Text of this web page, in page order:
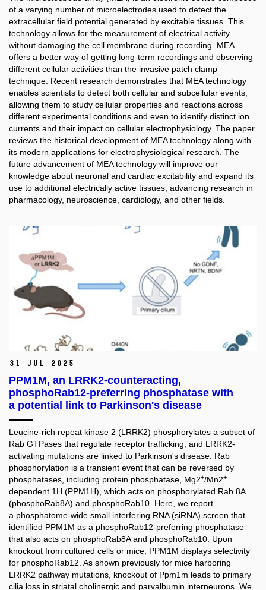
of a varying number of microelectrodes used to detect the
extracellular field potential generated by excitable tissues. This
technology allows for the measurement of electrical activity
without damaging the cell membrane during recording. MEA
offers a better way of getting long-term recordings and observing
different cellular activities than the invasive patch clamp
technique. Recent research demonstrates that MEA technology
enables scientists to detect both cellular and subcellular events,
allowing them to study cellular properties and reactions across
different experimental conditions and even to identify distinct ion
currents and their impact on cellular electrophysiology. The paper
reviews the historical development of MEA technology along with
its modern applications for electrophysiological research. The
future advancement of MEA technology will improve our
knowledge about neuronal and cardiac excitability and expand its
use to additional electrically active tissues, advancing research in
pharmacology, neuroscience, cardiology, and other fields.
31 Jul 2025
PPM1M, an LRRK2-counteracting,
phosphoRab12-preferring phosphatase with
a potential link to Parkinson's disease
Leucine-rich repeat kinase 2 (LRRK2) phosphorylates a subset of
Rab GTPases that regulate receptor trafficking, and LRRK2-
activating mutations are linked to Parkinson's disease. Rab
phosphorylation is a transient event that can be reversed by
phosphatases, including protein phosphatase, Mg2+/Mn2+
dependent 1H (PPM1H), which acts on phosphorylated Rab 8A
(phosphoRab8A) and phosphoRab10. Here, we report
a phosphatome-wide small interfering RNA (siRNA) screen that
identified PPM1M as a phosphoRab12-preferring phosphatase
that also acts on phosphoRab8A and phosphoRab10. Upon
knockout from cultured cells or mice, PPM1M displays selectivity
for phosphoRab12. As shown previously for mice harboring
LRRK2 pathway mutations, knockout of Ppm1m leads to primary
cilia loss in striatal cholinergic and parvalbumin interneurons. We